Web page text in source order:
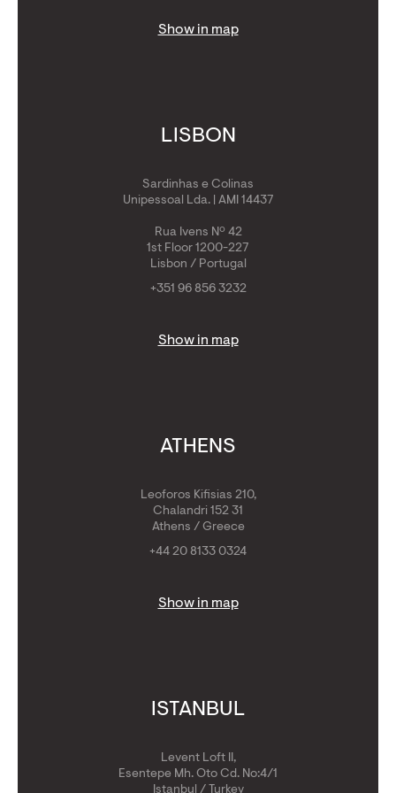
Show in map
LISBON
Sardinhas e Colinas
Unipessoal Lda. | AMI 14437
Rua Ivens Nº 42
1st Floor 1200-227
Lisbon / Portugal
+351 96 856 3232
Show in map
ATHENS
Leoforos Kifisias 210,
Chalandri 152 31
Athens / Greece
+44 20 8133 0324
Show in map
ISTANBUL
Levent Loft II,
Esentepe Mh. Oto Cd. No:4/1
Istanbul / Turkey